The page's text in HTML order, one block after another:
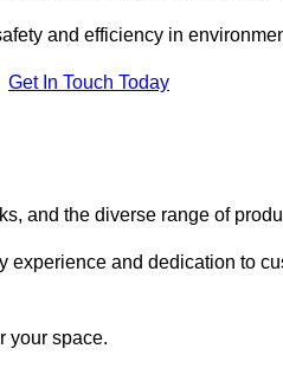
and efficiency in
Get In Touch Today
and the diverse range of
experience and dedication to
your space.